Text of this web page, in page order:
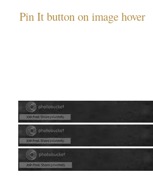
Pin It button on image hover